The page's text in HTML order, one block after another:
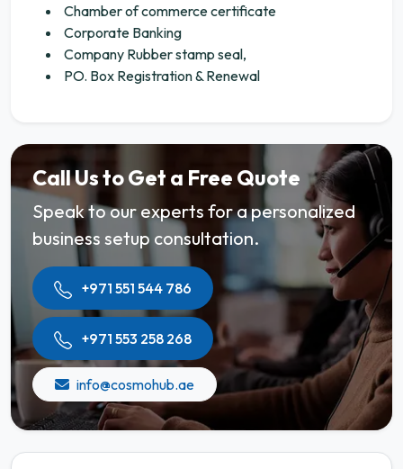
Chamber of commerce certificate
Corporate Banking
Company Rubber stamp seal,
PO. Box Registration & Renewal
Call Us to Get a Free Quote
Speak to our experts for a personalized
business setup consultation.
+971 551 544 786
+971 553 258 268
info@cosmohub.ae